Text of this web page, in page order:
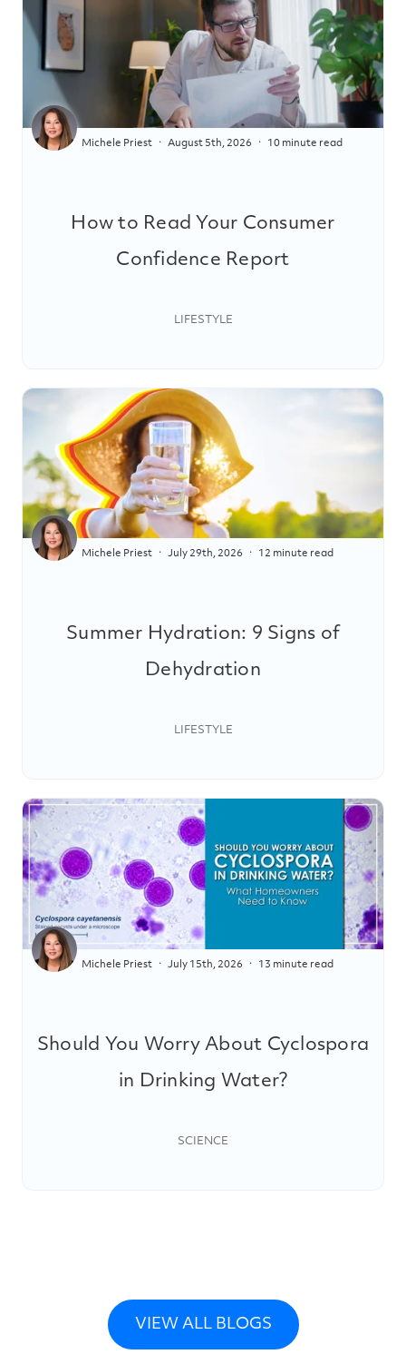
How to Read Your Consumer
Confidence Report
Michele Priest August 5th, 2026 10 minute read
LIFESTYLE
Summer Hydration: 9 Signs of
Dehydration
Michele Priest July 29th, 2026 12 minute read
LIFESTYLE
Should You Worry About Cyclospora
in Drinking Water?
Michele Priest July 15th, 2026 13 minute read
SCIENCE
VIEW ALL BLOGS